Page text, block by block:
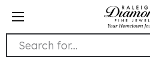
Search for...